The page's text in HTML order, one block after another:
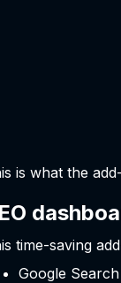
is what the
time-saving
Google